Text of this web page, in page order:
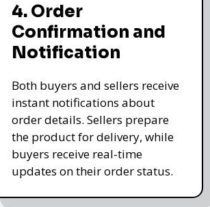
4. Order
Confirmation and
Notification
Both buyers and sellers receive
instant notifications about
order details. Sellers prepare
the product for delivery, while
buyers receive real-time
updates on their order status.